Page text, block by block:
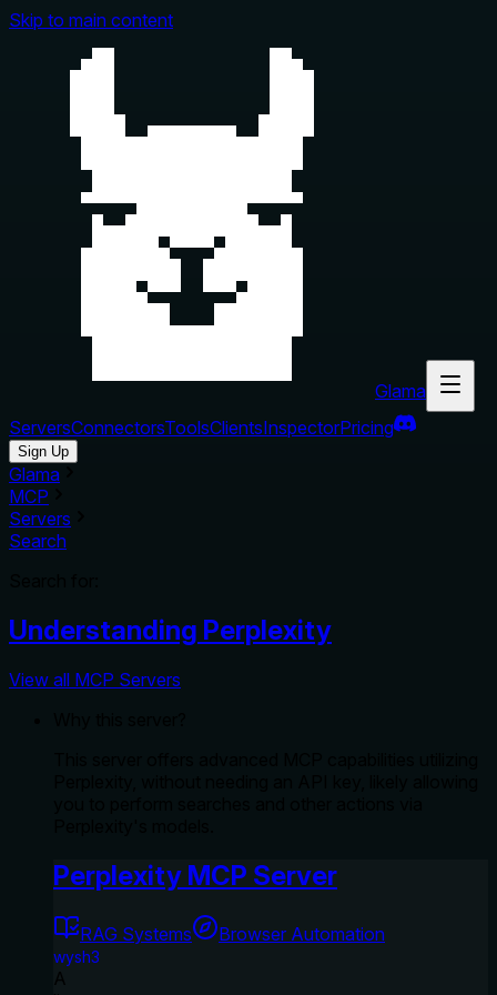
Skip to main content
Glama
ServersConnectorsToolsClientsInspectorPricing
Sign Up
Glama
MCP
Servers
Search
Understanding Perplexity
View all MCP Servers
Perplexity MCP Server
RAG Systems Browser Automation
wysh3
A